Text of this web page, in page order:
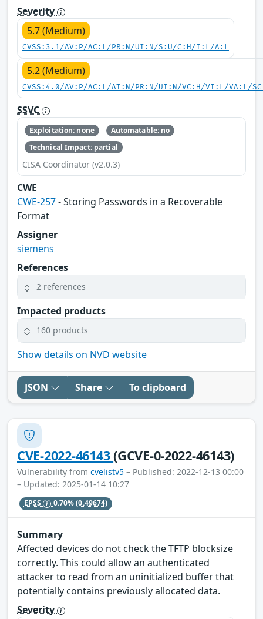
Severity
5.7 (Medium)
CVSS:3.1/AV:P/AC:L/PR:N/UI:N/S:U/C:H/I:L/A:L
5.2 (Medium)
CVSS:4.0/AV:P/AC:L/AT:N/PR:N/UI:N/VC:H/VI:L/VA:L/
SSVC
Exploitation: none
Automatable: no
Technical Impact: partial
CISA Coordinator (v2.0.3)
CWE
CWE-257- Storing Passwords in a Recoverable
Format
Assigner
siemens
References
2 references
Impacted products
160 products
Show details on NVD website
JSON Share To clipboard
CVE-2022-46143(GCVE-0-2022-46143)
Vulnerability from cvelistv5 – Published: 2022-12-13 00:00
– Updated: 2025-01-14 10:27
EPSS 0.70%(0.49674)
Summary
Affected devices do not check the TFTP blocksize
correctly. This could allow an authenticated
attacker to read from an uninitialized buffer that
potentially contains previously allocated data.
Severity